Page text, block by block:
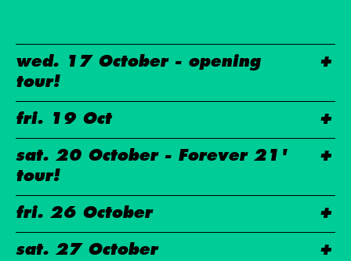
wed. 17 October - opening
tour!
fri. 19 Oct
sat. 20 October - Forever 21'
tour!
fri. 26 October
sat. 27 October